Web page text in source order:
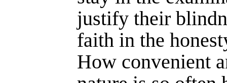
justify their
faith in the
How convenient